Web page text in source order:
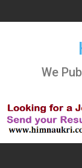
to
We